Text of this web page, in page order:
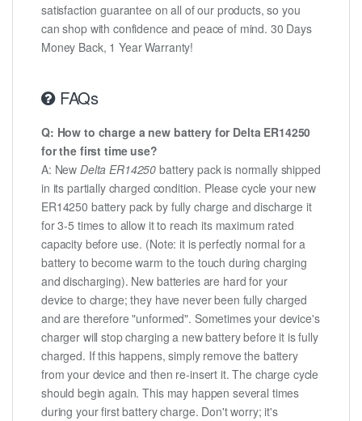
satisfaction guarantee on all of our products, so you
can shop with confidence and peace of mind. 30 Days
Money Back, 1 Year Warranty!
FAQs
Q: How to charge a new battery for Delta ER14250
for the first time use?
A: NewDelta ER14250 battery pack is normally shipped
in its partially charged condition. Please cycle your new
ER14250 battery pack by fully charge and discharge it
for 3-5 times to allow it to reach its maximum rated
capacity before use. (Note: it is perfectly normal for a
battery to become warm to the touch during charging
and discharging). New batteries are hard for your
device to charge; they have never been fully charged
and are therefore "unformed". Sometimes your device's
charger will stop charging a new battery before it is fully
charged. If this happens, simply remove the battery
from your device and then re-insert it. The charge cycle
should begin again. This may happen several times
during your first battery charge. Don't worry; it's